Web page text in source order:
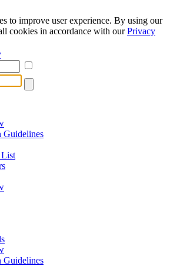
to improve user experience. By using our
cookies in accordance with ourPrivacy
Guidelines
List
Guidelines